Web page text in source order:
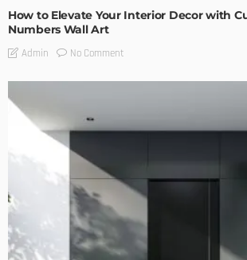
How to Elevate Your Interior Decor with
Numbers Wall Art
Admin No Comment